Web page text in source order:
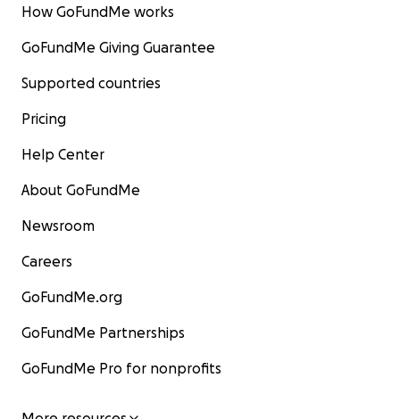
How GoFundMe works
GoFundMe Giving Guarantee
Supported countries
Pricing
Help Center
About GoFundMe
Newsroom
Careers
GoFundMe.org
GoFundMe Partnerships
GoFundMe Pro for nonprofits